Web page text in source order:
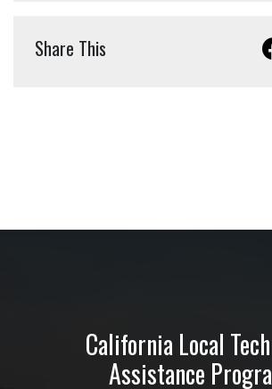
Share This
California Local
Assistance